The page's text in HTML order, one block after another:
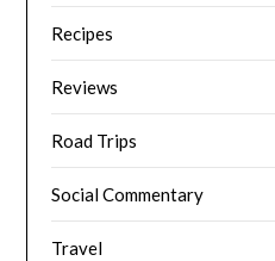
Recipes
Reviews
Road Trips
Social Commentary
Travel